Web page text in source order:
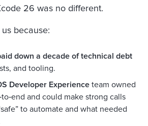
26 was no different.
because:
down a decade of technical debt
and tooling.
Developer Experience team owned
and could make strong calls
to automate and what needed